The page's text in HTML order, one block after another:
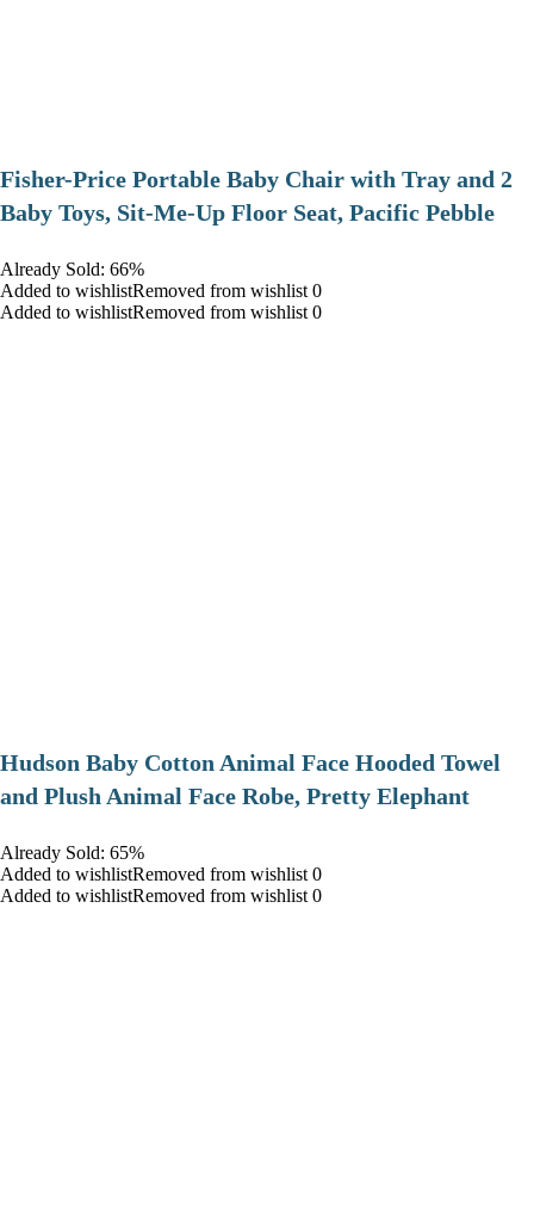
​Fisher-Price Portable Baby Chair with Tray and 2
Baby Toys, Sit-Me-Up Floor Seat, Pacific Pebble
Already Sold: 66%
Added to wishlistRemoved from wishlist 0
Added to wishlistRemoved from wishlist 0
Hudson Baby Cotton Animal Face Hooded Towel
and Plush Animal Face Robe, Pretty Elephant
Already Sold: 65%
Added to wishlistRemoved from wishlist 0
Added to wishlistRemoved from wishlist 0